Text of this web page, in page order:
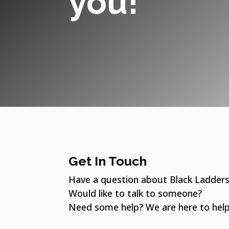
Get In Touch
Have a question about Black
Would like to talk to someone?
Need some help? We are here to